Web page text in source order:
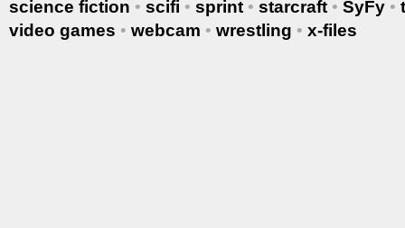
science fiction • scifi • sprint • starcraft • SyFy •
video games • webcam • wrestling • x-files